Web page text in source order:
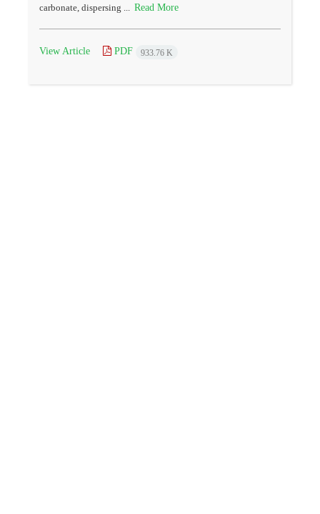
carbonate, dispersing ... Read More
View Article PDF 933.76 K